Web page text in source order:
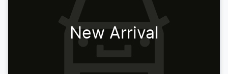
New Arrival